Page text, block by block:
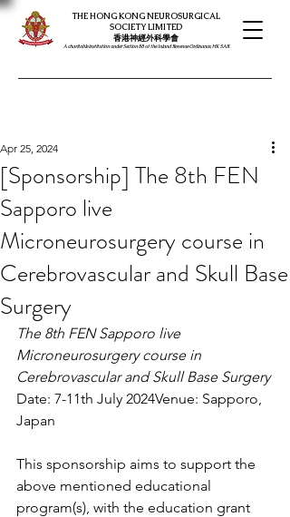
THE HONG KONG NEUROSURGICAL
SOCIETY LIMITED
​​香港神經外科學會
A charitable institution under Section 88 of the Inland Revenue Ordinance, HK SAR
[Sponsorship] The 8th FEN
Sapporo live
Microneurosurgery course in
Cerebrovascular and Skull Base
Surgery
Apr 25, 2024
The 8th FEN Sapporo live
Microneurosurgery course in
Cerebrovascular and Skull Base Surgery
Date: 7-11th July 2024Venue: Sapporo,
Japan
This sponsorship aims to support the
above mentioned educational
program(s), with the education grant